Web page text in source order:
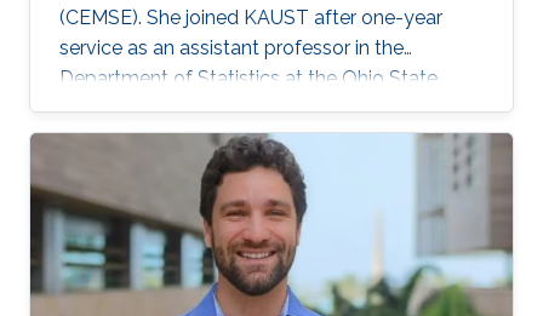
(CEMSE). She joined KAUST after one-year
service as an assistant professor in the
Department of Statistics at the Ohio State
University.